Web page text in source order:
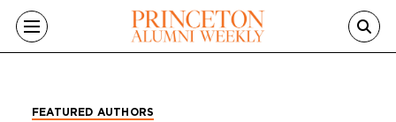
Skip to main content
FEATURED AUTHORS